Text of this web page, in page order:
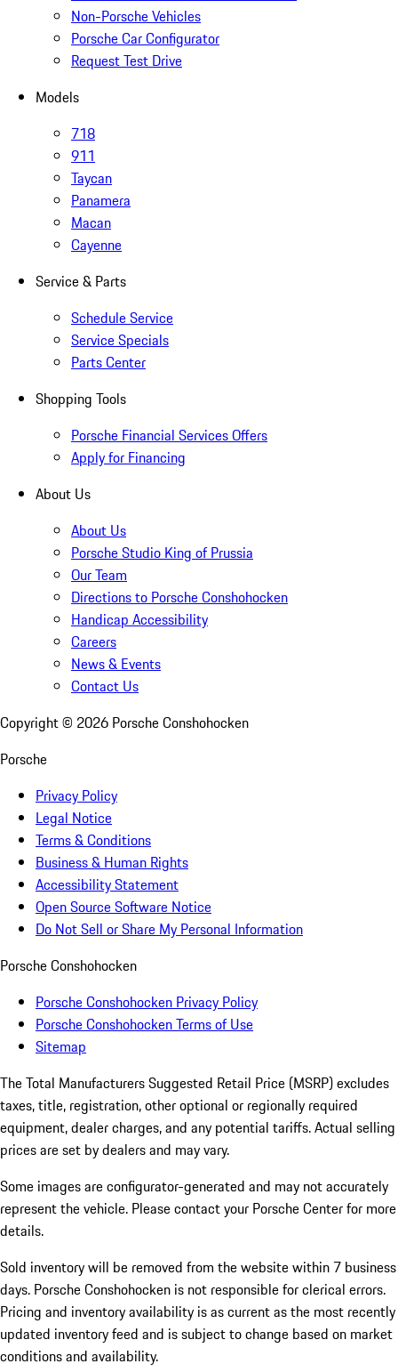
Non-Porsche Vehicles
Porsche Car Configurator
Request Test Drive
Models
718
911
Taycan
Panamera
Macan
Cayenne
Service & Parts
Schedule Service
Service Specials
Parts Center
Shopping Tools
Porsche Financial Services Offers
Apply for Financing
About Us
About Us
Porsche Studio King of Prussia
Our Team
Directions to Porsche Conshohocken
Handicap Accessibility
Careers
News & Events
Contact Us
Copyright © 2026 Porsche Conshohocken
Porsche
Privacy Policy
Legal Notice
Terms & Conditions
Business & Human Rights
Accessibility Statement
Open Source Software Notice
Do Not Sell or Share My Personal Information
Porsche Conshohocken
Porsche Conshohocken Privacy Policy
Porsche Conshohocken Terms of Use
Sitemap
The Total Manufacturers Suggested Retail Price (MSRP) excludes
taxes, title, registration, other optional or regionally required
equipment, dealer charges, and any potential tariffs. Actual selling
prices are set by dealers and may vary.
Some images are configurator-generated and may not accurately
represent the vehicle. Please contact your Porsche Center for more
details.
Sold inventory will be removed from the website within 7 business
days. Porsche Conshohocken is not responsible for clerical errors.
Pricing and inventory availability is as current as the most recently
updated inventory feed and is subject to change based on market
conditions and availability.